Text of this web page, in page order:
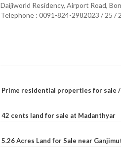
Daijiworld Residency, Airport Road,
Telephone : 0091-824-2982023 / 25 /
Prime residential properties for sale
42 cents land for sale at Madanthyar
5.26 Acres Land for Sale near